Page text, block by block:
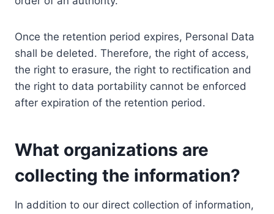
Once the retention period expires, Personal Data
shall be deleted. Therefore, the right of access,
the right to erasure, the right to rectification and
the right to data portability cannot be enforced
after expiration of the retention period.
What organizations are
collecting the information?
In addition to our direct collection of information,